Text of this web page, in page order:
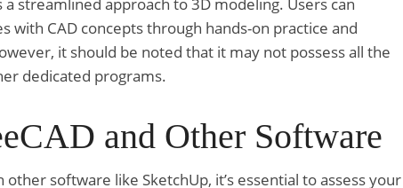
with CAD concepts through hands-on practice and
it should be noted that it may not possess all the
dedicated programs.
and Other Software
software like SketchUp, it’s essential to assess your